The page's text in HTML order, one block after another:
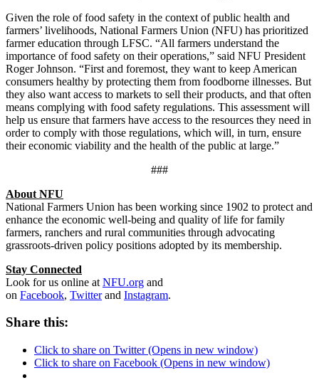
Given the role of food safety in the context of public health and
farmers’ livelihoods, National Farmers Union (NFU) has prioritized
farmer education through LFSC. “All farmers understand the
importance of food safety on their operations,” said NFU President
Roger Johnson. “First and foremost, they want to keep American
consumers healthy by protecting them from foodborne illnesses. But
they also want access to markets to sell their products, and that often
means complying with food safety regulations. This assessment will
help us ensure that farmers have access to the resources they need in
order to comply with those regulations, which will, in turn, ensure
their economic viability and the health of the public at large.”
###
About NFU
National Farmers Union has been working since 1902 to protect and
enhance the economic well-being and quality of life for family
farmers, ranchers and rural communities through advocating
grassroots-driven policy positions adopted by its membership.
Stay Connected
Look for us online at NFU.org and
on Facebook, Twitterand Instagram. ​
Share this:
Click to share on Twitter (Opens in new window)
Click to share on Facebook (Opens in new window)